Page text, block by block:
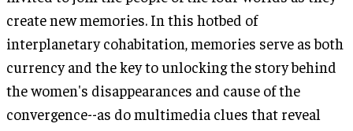
create new memories. In this hotbed of
interplanetary cohabitation, memories serve as both
currency and the key to unlocking the story behind
the women's disappearances and cause of the
convergence--as do multimedia clues that reveal